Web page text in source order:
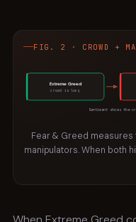
FIG. 2 · CROWD +
Extreme Greed
crowd is long
Sentiment shows the
Fear & Greed
manipulators. When both